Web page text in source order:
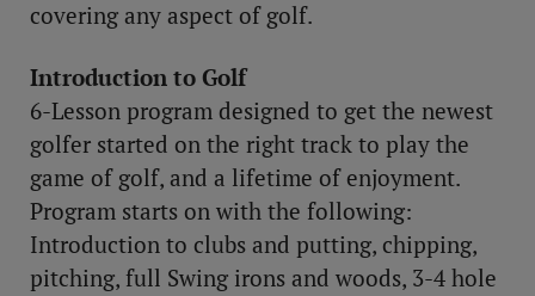
covering any aspect of golf.
Introduction to Golf
6-Lesson program designed to get the newest
golfer started on the right track to play the
game of golf, and a lifetime of enjoyment.
Program starts on with the following:
Introduction to clubs and putting, chipping,
pitching, full Swing irons and woods, 3-4 hole